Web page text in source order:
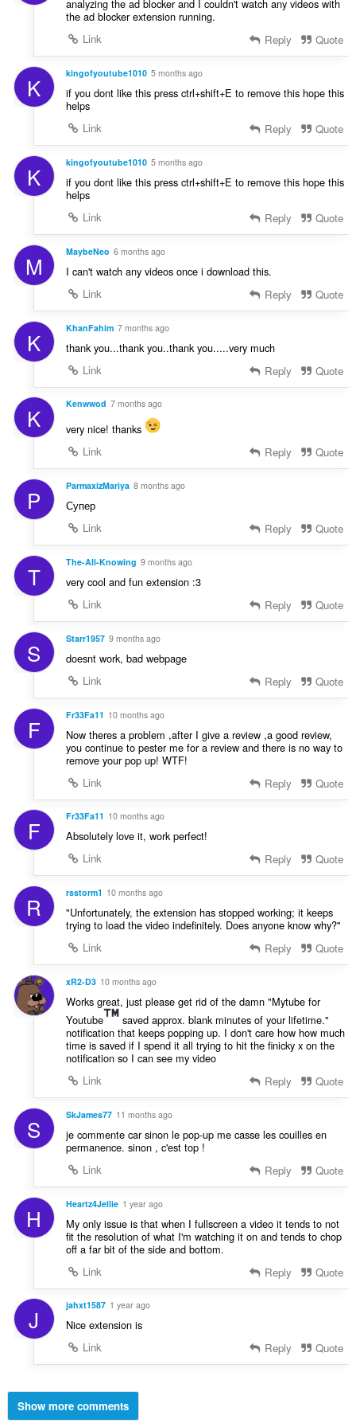
analyzing the ad blocker and I couldn't watch any videos with
the ad blocker extension running.
Link
Reply Quote
K kingofyoutube1010 5 months ago
if you dont like this press ctrl+shift+E to remove this hope this
helps
Link
Reply Quote
K kingofyoutube1010 5 months ago
if you dont like this press ctrl+shift+E to remove this hope this
helps
Link
Reply Quote
M MaybeNeo 6 months ago
I can't watch any videos once i download this.
Link
Reply Quote
K KhanFahim 7 months ago
thank you...thank you..thank you.....very much
Link
Reply Quote
K Kenwwod 7 months ago
very nice! thanks
Link
Reply Quote
P ParmaxizMariya 8 months ago
Супер
Link
Reply Quote
T The-All-Knowing 9 months ago
very cool and fun extension :3
Link
Reply Quote
S Starr1957 9 months ago
doesnt work, bad webpage
Link
Reply Quote
F Fr33Fa11 10 months ago
Now theres a problem ,after I give a review ,a good review,
you continue to pester me for a review and there is no way to
remove your pop up! WTF!
Link
Reply Quote
F Fr33Fa11 10 months ago
Absolutely love it, work perfect!
Link
Reply Quote
R rsstorm1 10 months ago
"Unfortunately, the extension has stopped working; it keeps
trying to load the video indefinitely. Does anyone know why?"
Link
Reply Quote
xR2-D3 10 months ago
Works great, just please get rid of the damn "Mytube for
Youtube
saved approx. blank minutes of your lifetime."
notification that keeps popping up. I don't care how how much
time is saved if I spend it all trying to hit the finicky x on the
notification so I can see my video
Link
Reply Quote
S SkJames77 11 months ago
je commente car sinon le pop-up me casse les couilles en
permanence. sinon , c'est top !
Link
Reply Quote
H Heartz4Jellie 1 year ago
My only issue is that when I fullscreen a video it tends to not
fit the resolution of what I'm watching it on and tends to chop
off a far bit of the side and bottom.
Link
Reply Quote
J jahxt1587 1 year ago
Nice extension is
Link
Reply Quote
Show more comments